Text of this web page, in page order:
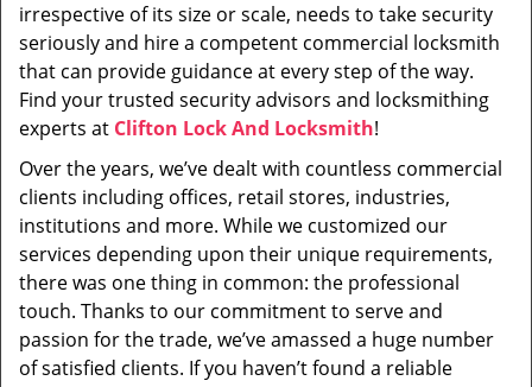
irrespective of its size or scale, needs to take security
seriously and hire a competent commercial locksmith
that can provide guidance at every step of the way.
Find your trusted security advisors and locksmithing
experts at Clifton Lock And Locksmith!
Over the years, we’ve dealt with countless commercial
clients including offices, retail stores, industries,
institutions and more. While we customized our
services depending upon their unique requirements,
there was one thing in common: the professional
touch. Thanks to our commitment to serve and
passion for the trade, we’ve amassed a huge number
of satisfied clients. If you haven’t found a reliable